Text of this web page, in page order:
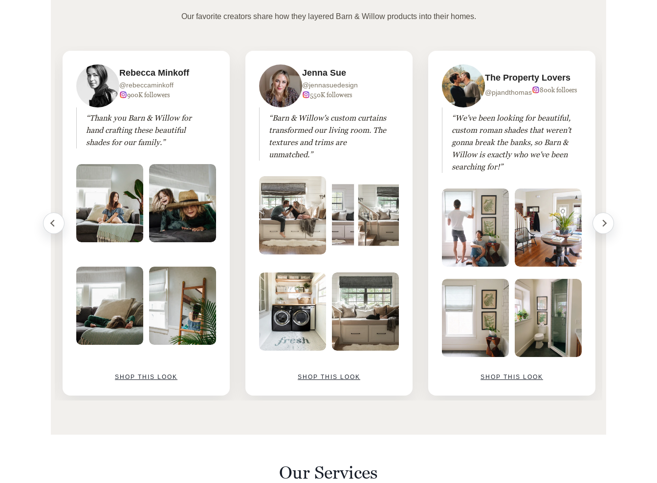
Our favorite creators share how they layered Barn & Willow products into their homes.
Rebecca Minkoff
@rebeccaminkoff
900K followers
“Thank you Barn & Willow for
hand crafting these beautiful
shades for our family.”
SHOP THIS LOOK
Jenna Sue
@jennasuedesign
550K followers
“Barn & Willow's custom curtains
transformed our living room. The
textures and trims are
unmatched.”
SHOP THIS LOOK
The Property Lovers
@pjandthomas 800k folloers
“We've been looking for beautiful,
custom roman shades that weren't
gonna break the banks, so Barn &
Willow is exactly who we've been
searching for!”
SHOP THIS LOOK
Our Services